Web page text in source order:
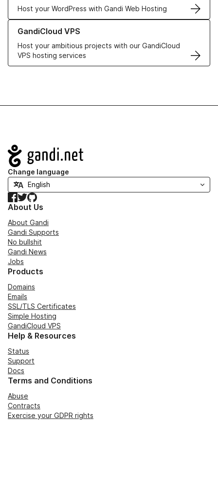
Host your WordPress with Gandi Web Hosting
GandiCloud VPS
Host your ambitious projects with our GandiCloud
VPS hosting services
Learn more about GandiCloud VPS
Navigation
Change language
Facebook
TwitterGitHub
About Us
About Gandi
Gandi Supports
No bullshit
Gandi News
Jobs
Products
Domains
Emails
SSL/TLS Certificates
Simple Hosting
GandiCloud VPS
Help & Resources
Status
Support
Docs
Terms and Conditions
Abuse
Contracts
Exercise your GDPR rights